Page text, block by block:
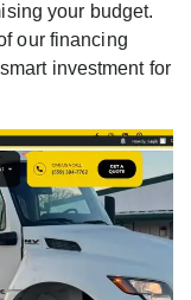
your budget.
our financing
investment for